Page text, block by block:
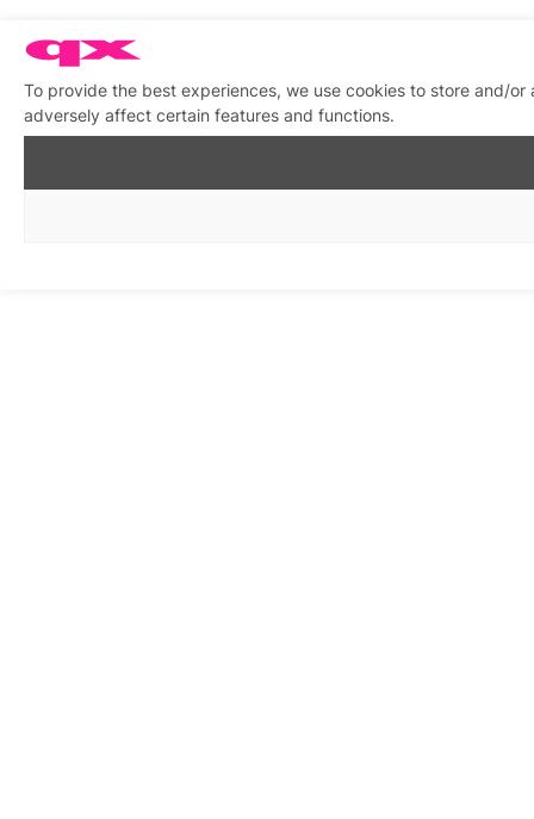
To provide the best experiences, we use cookies to store and/
adversely affect certain features and functions.